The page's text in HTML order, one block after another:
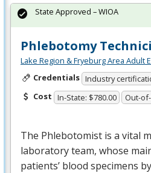
Phlebotomy
Lake Region & Fryeburg Area Adult
Credentials Industry
Cost In-State: $780.00 Out-
The Phlebotomist is a vital
laboratory team, whose
patients’ blood specimens
State Approved – WIOA